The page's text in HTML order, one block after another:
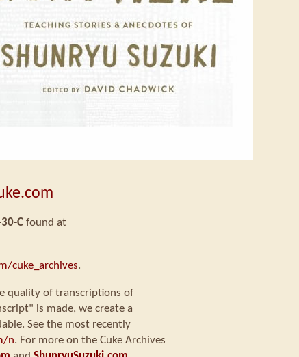
C found at
cuke_archives.
quality of transcriptions of
is made, we create a
See the most recently
n. For more on the Cuke Archives